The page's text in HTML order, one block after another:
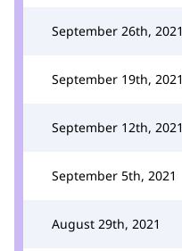
September 26th, 2021
September 19th, 2021
September 12th, 2021
September 5th, 2021
August 29th, 2021